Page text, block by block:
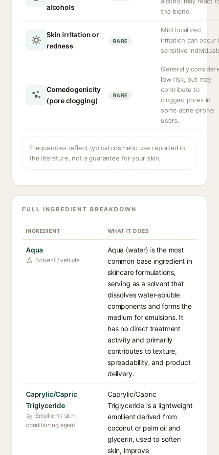
alcohols
the blend.
Skin irritation or
redness
RARE
Mild localized
irritation can occur
sensitive
Comedogenicity
(pore clogging)
RARE
Generally
low risk, but may
contribute to
clogged pores in
some acne-prone
users.
Frequencies reflect typical cosmetic use reported in
the literature, not a guarantee for your skin.
FULL INGREDIENT BREAKDOWN
INGREDIENT WHAT IT DOES
Aqua
Solvent / vehicle
Aqua (water) is the most
common base ingredient in
skincare formulations,
serving as a solvent that
dissolves water-soluble
components and forms the
medium for emulsions. It
has no direct treatment
activity and primarily
contributes to texture,
spreadability, and product
delivery.
Caprylic/Capric
Triglyceride
Emollient / skin-
conditioning agent
Caprylic/Capric
Triglyceride is a lightweight
emollient derived from
coconut or palm oil and
glycerin, used to soften
skin, improve